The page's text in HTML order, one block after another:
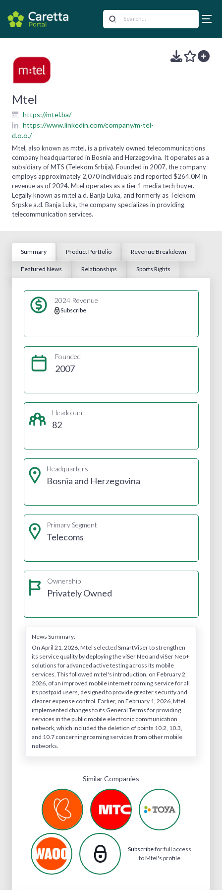
Mtel
https://mtel.ba/
https://www.linkedin.com/company/m-tel-
d.o.o./
Mtel, also known as m:tel, is a privately owned telecommunications
company headquartered in Bosnia and Herzegovina. It operates as a
subsidiary of MTS (Telekom Srbija). Founded in 2007, the company
employs approximately 2,070 individuals and reported $264.0M in
revenue as of 2024. Mtel operates as a tier 1 media tech buyer.
Legally known as m:tel a.d. Banja Luka, and formerly as Telekom
Srpske a.d. Banja Luka, the company specializes in providing
telecommunication services.
Summary Product Portfolio Revenue Breakdown
Featured News Relationships Sports Rights
2024 Revenue
Subscribe
Founded
2007
Headcount
82
Headquarters
Bosnia and Herzegovina
Primary Segment
Telecoms
Ownership
Privately Owned
News Summary:
On April 21, 2026, Mtel selected SmartViser to strengthen
its service quality by deploying the viSer Neo and viSer Neo+
solutions for advanced active testing across its mobile
services. This followed m:tel's introduction, on February 2,
2026, of an improved mobile internet roaming service for all
its postpaid users, designed to provide greater security and
clearer expense control. Earlier, on February 1, 2026, Mtel
implemented changes to its General Terms for providing
services in the public mobile electronic communication
network, which included the deletion of points 10.2, 10.3,
and 10.7 concerning roaming services from other mobile
networks.
Similar Companies
Subscribefor full access
to Mtel's profile